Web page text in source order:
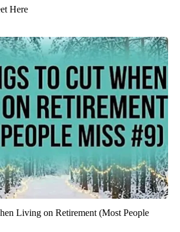
Here
Living on Retirement (Most People